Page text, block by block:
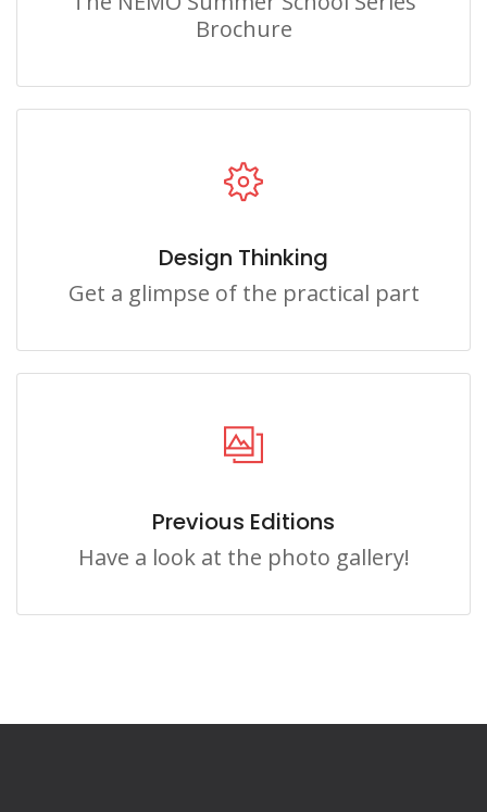
Brochure
Design Thinking
Get a glimpse of the practical part
Previous Editions
Have a look at the photo gallery!